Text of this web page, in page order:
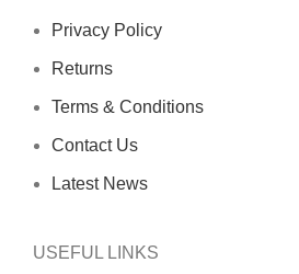
Privacy Policy
Returns
Terms & Conditions
Contact Us
Latest News
USEFUL LINKS